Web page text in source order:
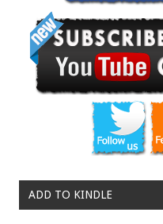
ADD TO KINDLE